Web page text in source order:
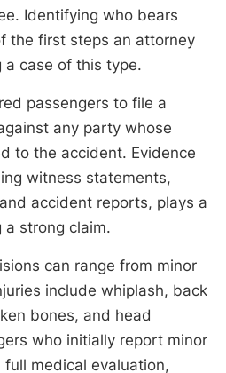
Identifying who bears
the first steps an attorney
case of this type.
passengers to file a
any party whose
to the accident. Evidence
witness statements,
accident reports, plays a
a strong claim.
can range from minor
include whiplash, back
bones, and head
who initially report minor
medical evaluation,